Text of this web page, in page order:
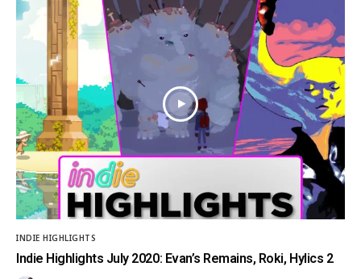
INDIE HIGHLIGHTS
Indie Highlights July 2020: Evan’s Remains, Roki, Hylics 2